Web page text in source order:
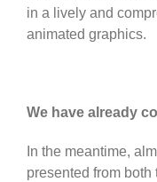
in a lively and
animated graphics.
We have already
In the meantime,
presented from both